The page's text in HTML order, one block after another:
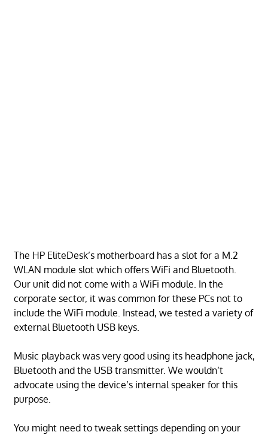
The HP EliteDesk’s motherboard has a slot for a M.2
WLAN module slot which offers WiFi and Bluetooth.
Our unit did not come with a WiFi module. In the
corporate sector, it was common for these PCs not to
include the WiFi module. Instead, we tested a variety of
external Bluetooth USB keys.
Music playback was very good using its headphone jack,
Bluetooth and the USB transmitter. We wouldn’t
advocate using the device’s internal speaker for this
purpose.
You might need to tweak settings depending on your